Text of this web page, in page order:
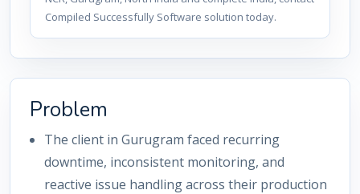
Compiled Successfully Software solution today.
Problem
The client in Gurugram faced recurring
downtime, inconsistent monitoring, and
reactive issue handling across their production